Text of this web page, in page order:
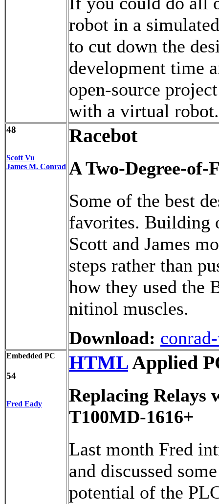
robot in a
to cut down the
development time
open-source
with a virtual robot.
48
Scott Vu
James M. Conrad
Racebot
A Two-Degree-of-
Some of the best
favorites. Building
Scott and James
steps rather than
how they used the
nitinol muscles.
Download:
Embedded PC
54
Fred Eady
HTMLApplied
Replacing Relays
T100MD-1616+
Last month Fred
and discussed
potential of the